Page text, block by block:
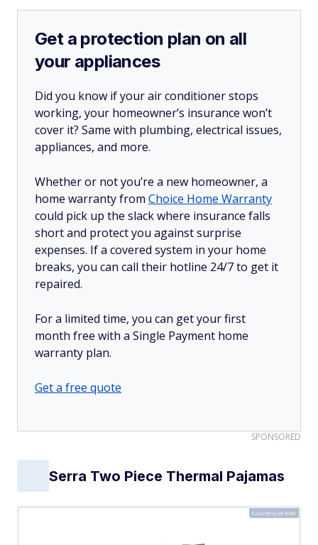
Get a protection plan on all
your appliances
Did you know if your air conditioner stops
working, your homeowner’s insurance won’t
cover it? Same with plumbing, electrical issues,
appliances, and more.
Whether or not you’re a new homeowner, a
home warranty from Choice Home Warranty
could pick up the slack where insurance falls
short and protect you against surprise
expenses. If a covered system in your home
breaks, you can call their hotline 24/7 to get it
repaired.
For a limited time, you can get your first
month free with a Single Payment home
warranty plan.
Get a free quote
SPONSORED
Serra Two Piece Thermal Pajamas
Courtesy of Aldi